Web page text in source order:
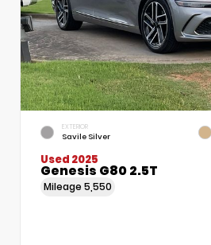
EXTERIOR
Savile Silver
Used 2025
Genesis G80 2.5T
Mileage 5,550